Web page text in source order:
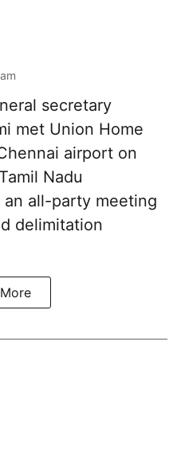
secretary
met Union Home
airport on
Nadu
all-party meeting
delimitation